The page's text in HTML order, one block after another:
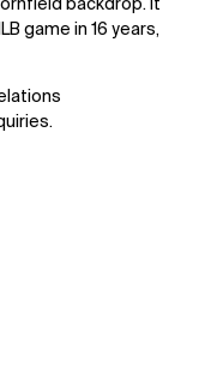
backdrop. It
game in 16 years,